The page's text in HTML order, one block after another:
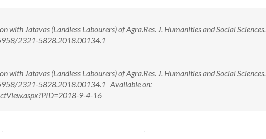
with Jatavas (Landless Labourers) of Agra.Res. J. Humanities and Social Sciences.
2321-5828.2018.00134.1
with Jatavas (Landless Labourers) of Agra.Res. J. Humanities and Social Sciences.
2321-5828.2018.00134.1 Available on:
9-4-16